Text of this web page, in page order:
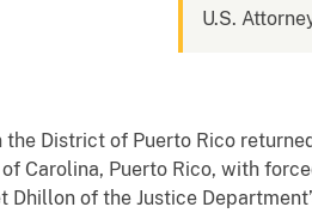
U.S.
the District of Puerto Rico
Carolina, Puerto Rico, with
of the Justice